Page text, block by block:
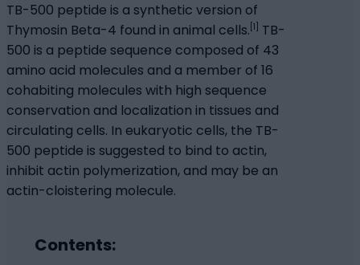
TB-500 peptide is a synthetic version of
Thymosin Beta-4 found in animal cells. [1]
TB-
500 is a peptide sequence composed of 43
amino acid molecules and a member of 16
cohabiting molecules with high sequence
conservation and localization in tissues and
circulating cells. In eukaryotic cells, the TB-
500 peptide is suggested to bind to actin,
inhibit actin polymerization, and may be an
actin-cloistering molecule.
Contents: